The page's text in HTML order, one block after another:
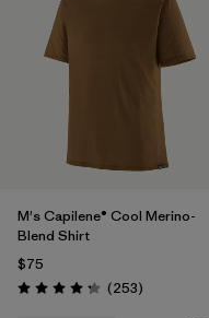
M's Capilene® Cool Merino-
Blend Shirt
$75
Rating: 4.3 / 5 (253Reviews
)